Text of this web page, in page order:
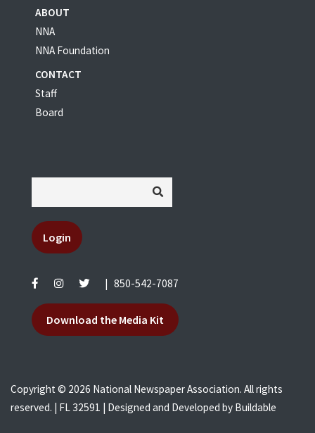
ABOUT
NNA
NNA Foundation
CONTACT
Staff
Board
Login
850-542-7087
Download the Media Kit
Copyright © 2026 National Newspaper Association. All rights
reserved. | FL 32591 | Designed and Developed by Buildable